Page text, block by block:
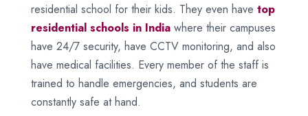
residential school for their kids. They even have top
residential schools in India where their campuses
have 24/7 security, have CCTV monitoring, and also
have medical facilities. Every member of the staff is
trained to handle emergencies, and students are
constantly safe at hand.